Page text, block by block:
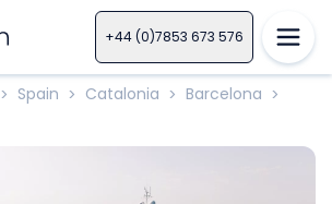
+44 (0)7853 673 576
> Spain > Catalonia > Barcelona >